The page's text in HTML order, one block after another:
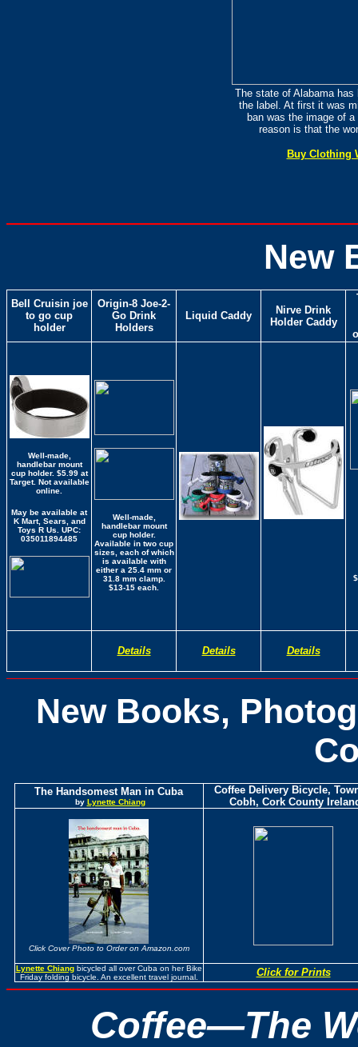
The state of Alabama
the label. At first it was
ban was the image of
reason is that the
Buy Clothing
New
Bell Cruisin joe
to go cup
holder
Origin-8 Joe-2-
Go Drink
Holders
Liquid Caddy
Nirve Drink
Holder Caddy
Well-made,
handlebar mount
cup holder. $5.99 at
Target. Not available
online.
May be available at
K Mart, Sears, and
Toys R Us. UPC:
035011894485
Well-made,
handlebar mount
cup holder.
Available in two cup
sizes, each of which
is available with
either a 25.4 mm or
31.8 mm clamp.
$13-15 each.
Details Details Details
New Books,
The Handsomest Man in Cuba
by Lynette Chiang
Coffee Delivery Bicycle,
Cobh, Cork County
Click Cover Photo to Order on Amazon.com
Lynette Chiangbicycled all over Cuba on her Bike
Friday folding bicycle. An excellent travel journal.
Click for Prints
Coffee—The